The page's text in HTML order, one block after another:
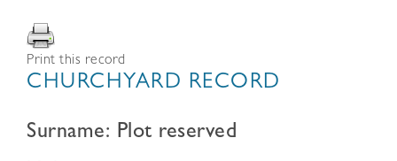
Print this record
CHURCHYARD RECORD
Surname: Plot reserved